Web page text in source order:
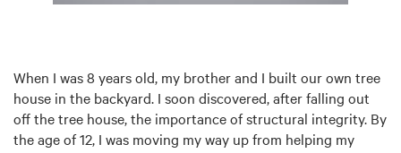
When I was 8 years old, my brother and I built our own tree
house in the backyard. I soon discovered, after falling out
off the tree house, the importance of structural integrity. By
the age of 12, I was moving my way up from helping my